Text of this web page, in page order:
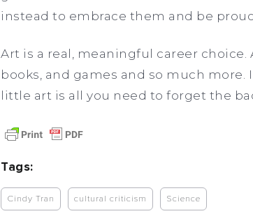
instead to embrace them and be
Art is a real, meaningful career choice.
books, and games and so much more.
little art is all you need to forget the
Tags:
Cindy Tran cultural criticism Science